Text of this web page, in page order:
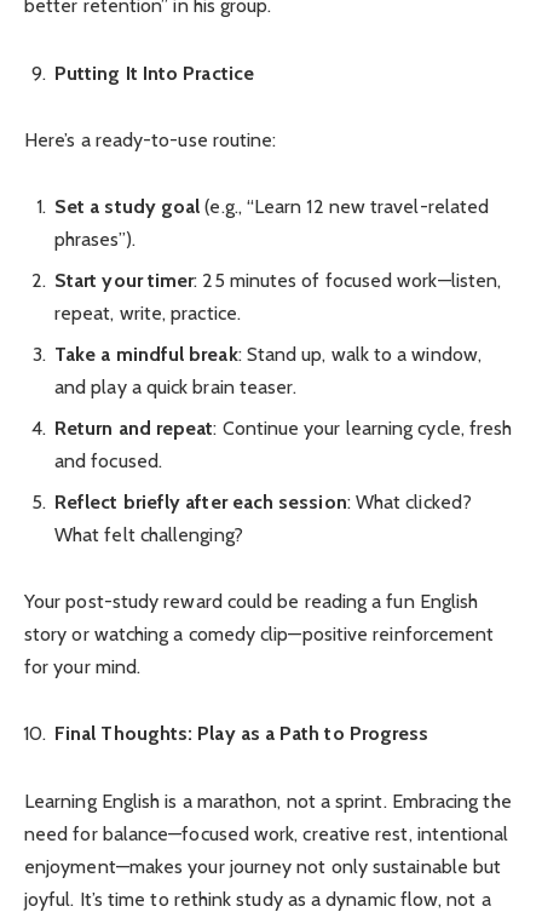
better retention” in his group.
Putting It Into Practice
Here’s a ready-to-use routine:
Set a study goal (e.g., “Learn 12 new travel-related
phrases”).
Start your timer: 25 minutes of focused work—listen,
repeat, write, practice.
Take a mindful break: Stand up, walk to a window,
and play a quick brain teaser.
Return and repeat: Continue your learning cycle, fresh
and focused.
Reflect briefly after each session: What clicked?
What felt challenging?
Your post-study reward could be reading a fun English
story or watching a comedy clip—positive reinforcement
for your mind.
Final Thoughts: Play as a Path to Progress
Learning English is a marathon, not a sprint. Embracing the
need for balance—focused work, creative rest, intentional
enjoyment—makes your journey not only sustainable but
joyful. It’s time to rethink study as a dynamic flow, not a